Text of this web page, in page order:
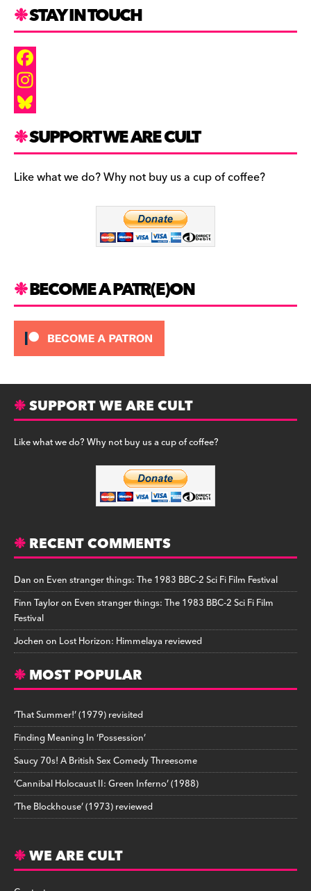
STAY IN TOUCH
F
a
e
b
s
t
m
B
l
u
SUPPORT WE ARE CULT
Like what we do? Why not buy us a cup of coffee?
BECOME A PATR(E)ON
SUPPORT WE ARE CULT
Like what we do? Why not buy us a cup of coffee?
RECENT COMMENTS
Danon Even stranger things: The 1983 BBC-2 Sci Fi Film Festival
Finn Tayloron Even stranger things: The 1983 BBC-2 Sci Fi Film
Festival
Jochenon Lost Horizon: Himmelaya reviewed
MOST POPULAR
‘That Summer!’ (1979) revisited
Finding Meaning In ‘Possession’
Saucy 70s! A British Sex Comedy Threesome
‘Cannibal Holocaust II: Green Inferno’ (1988)
‘The Blockhouse’ (1973) reviewed
WE ARE CULT